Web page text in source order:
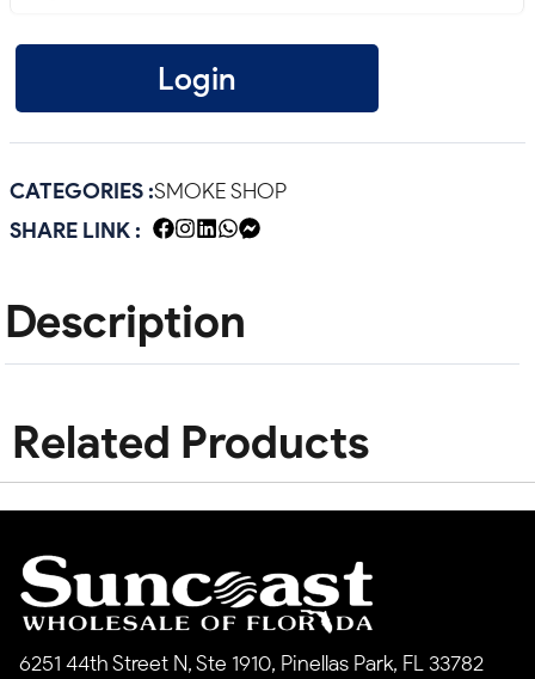
Login
CATEGORIES :SMOKE SHOP
SHARE LINK :
Description
Related Products
6251 44th Street N, Ste 1910, Pinellas Park, FL 33782